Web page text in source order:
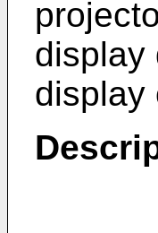
display
display